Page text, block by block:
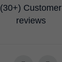
(30+) Customer
reviews